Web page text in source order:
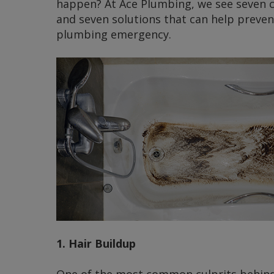
happen? At Ace Plumbing, we see
and seven solutions that can help
plumbing emergency.
1. Hair Buildup